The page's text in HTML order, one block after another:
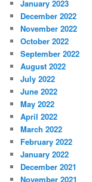
January 2023
December 2022
November 2022
October 2022
September 2022
August 2022
July 2022
June 2022
May 2022
April 2022
March 2022
February 2022
January 2022
December 2021
November 2021